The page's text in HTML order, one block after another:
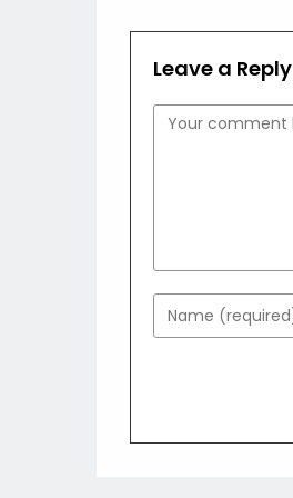
Leave a Reply
Comment
Enter
your
to